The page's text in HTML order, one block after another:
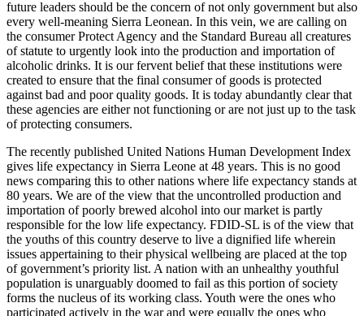
future leaders should be the concern of not only government but also
every well-meaning Sierra Leonean. In this vein, we are calling on
the consumer Protect Agency and the Standard Bureau all creatures
of statute to urgently look into the production and importation of
alcoholic drinks. It is our fervent belief that these institutions were
created to ensure that the final consumer of goods is protected
against bad and poor quality goods. It is today abundantly clear that
these agencies are either not functioning or are not just up to the task
of protecting consumers.
The recently published United Nations Human Development Index
gives life expectancy in Sierra Leone at 48 years. This is no good
news comparing this to other nations where life expectancy stands at
80 years. We are of the view that the uncontrolled production and
importation of poorly brewed alcohol into our market is partly
responsible for the low life expectancy. FDID-SL is of the view that
the youths of this country deserve to live a dignified life wherein
issues appertaining to their physical wellbeing are placed at the top
of government’s priority list. A nation with an unhealthy youthful
population is unarguably doomed to fail as this portion of society
forms the nucleus of its working class. Youth were the ones who
participated actively in the war and were equally the ones who